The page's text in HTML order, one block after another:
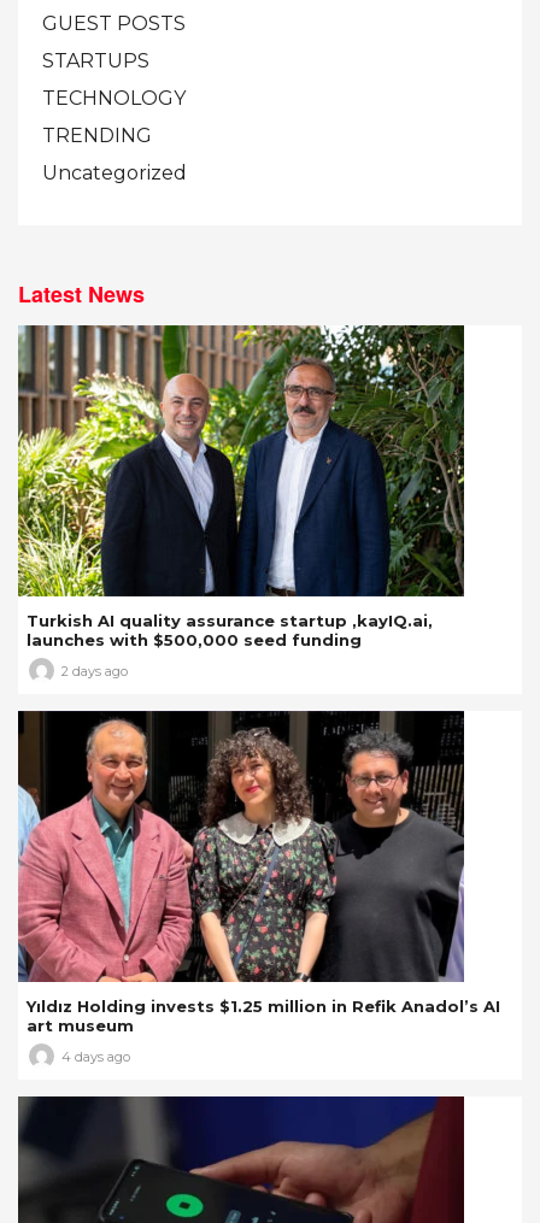
GUEST POSTS
STARTUPS
TECHNOLOGY
TRENDING
Uncategorized
Latest News
Turkish AI quality assurance startup ,kayIQ.ai,
launches with $500,000 seed funding
2 days ago
Yıldız Holding invests $1.25 million in Refik Anadol’s AI
art museum
4 days ago